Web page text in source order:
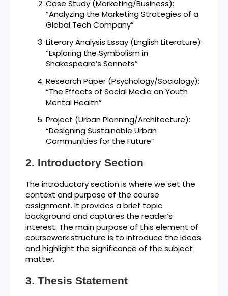
Case Study (Marketing/Business):
“Analyzing the Marketing Strategies of a
Global Tech Company”
Literary Analysis Essay (English Literature):
“Exploring the Symbolism in
Shakespeare’s Sonnets”
Research Paper (Psychology/Sociology):
“The Effects of Social Media on Youth
Mental Health”
Project (Urban Planning/Architecture):
“Designing Sustainable Urban
Communities for the Future”
Introductory Section
The introductory section is where we set the
context and purpose of the course
assignment. It provides a brief topic
background and captures the reader’s
interest. The main purpose of this element of
coursework structure is to introduce the ideas
and highlight the significance of the subject
matter.
Thesis Statement